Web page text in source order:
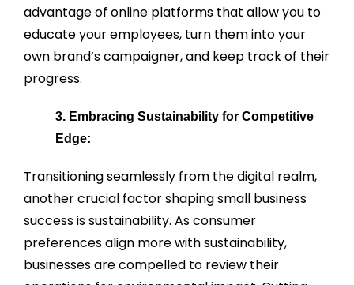
advantage of online platforms that allow you to
educate your employees, turn them into your
own brand’s campaigner, and keep track of their
progress.
3. Embracing Sustainability for Competitive
Edge:
Transitioning seamlessly from the digital realm,
another crucial factor shaping small business
success is sustainability. As consumer
preferences align more with sustainability,
businesses are compelled to review their